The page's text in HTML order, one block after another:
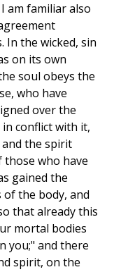
am familiar also
In the wicked, sin
on its own
soul obeys the
who have
over the
conflict with it,
the spirit
those who have
gained the
the body, and
that already this
mortal bodies
you;" and there
spirit, on the